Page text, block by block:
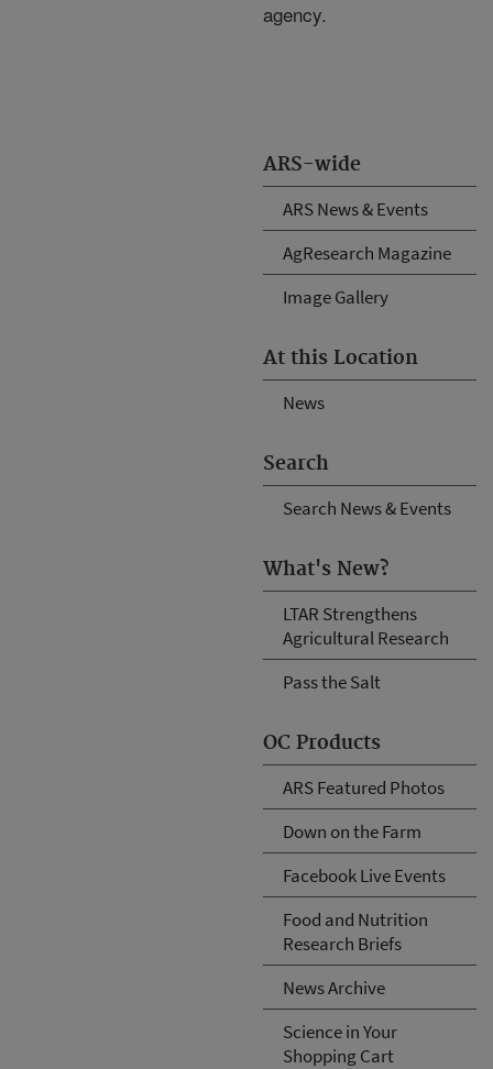
ARS-wide
ARS News & Events
AgResearch Magazine
Image Gallery
At this Location
News
Search
Search News & Events
What's New?
LTAR Strengthens
Agricultural Research
Pass the Salt
OC Products
ARS Featured Photos
Down on the Farm
Facebook Live Events
Food and Nutrition
Research Briefs
News Archive
Science in Your
Shopping Cart
agency.